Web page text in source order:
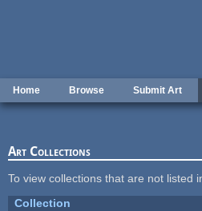
Home Browse Submit Art
Art Collections
To view collections that are not listed
Collection